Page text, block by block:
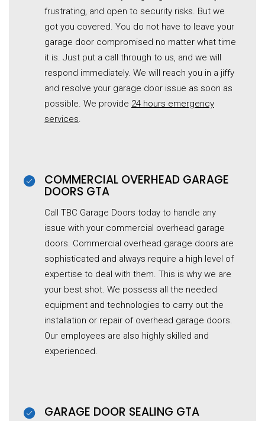
frustrating, and open to security risks. But we
got you covered. You do not have to leave your
garage door compromised no matter what time
it is. Just put a call through to us, and we will
respond immediately. We will reach you in a jiffy
and resolve your garage door issue as soon as
possible. We provide 24 hours emergency
services.
COMMERCIAL OVERHEAD GARAGE
DOORS GTA
Call TBC Garage Doors today to handle any
issue with your commercial overhead garage
doors. Commercial overhead garage doors are
sophisticated and always require a high level of
expertise to deal with them. This is why we are
your best shot. We possess all the needed
equipment and technologies to carry out the
installation or repair of overhead garage doors.
Our employees are also highly skilled and
experienced.
GARAGE DOOR SEALING GTA